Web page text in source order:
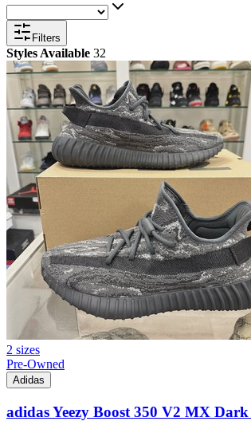
Filters
Styles Available 32
2 sizes
Pre-Owned
Adidas
adidas Yeezy Boost 350 V2 MX